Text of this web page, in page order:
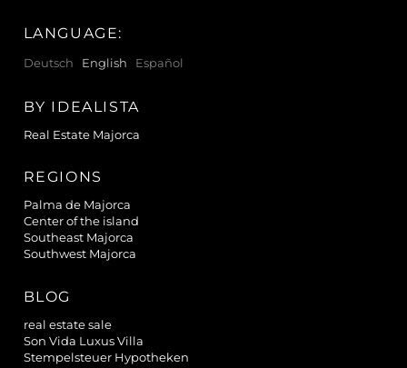
LANGUAGE:
Deutsch English Español
BY IDEALISTA
Real Estate Majorca
REGIONS
Palma de Majorca
Center of the island
Southeast Majorca
Southwest Majorca
BLOG
real estate sale
Son Vida Luxus Villa
Stempelsteuer Hypotheken